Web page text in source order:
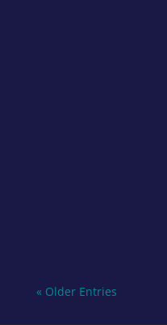
« Older Entries